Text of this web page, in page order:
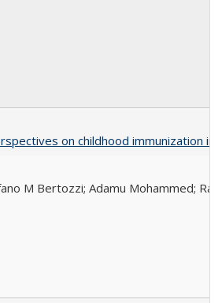
on childhood immunization
M Bertozzi; Adamu Mohammed;